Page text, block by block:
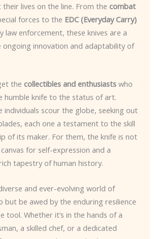
lives on the line. From the combat
forces to the EDC (Everyday Carry)
law enforcement, these knives are a
innovation and adaptability of
the collectibles and enthusiastswho
humble knife to the status of art.
individuals scour the globe, seeking out
each one a testament to the skill
of its maker. For them, the knife is not
for self-expression and a
tapestry of human history.
and ever-evolving world of
but be awed by the enduring resilience
tool. Whether it’s in the hands of a
a skilled chef, or a dedicated